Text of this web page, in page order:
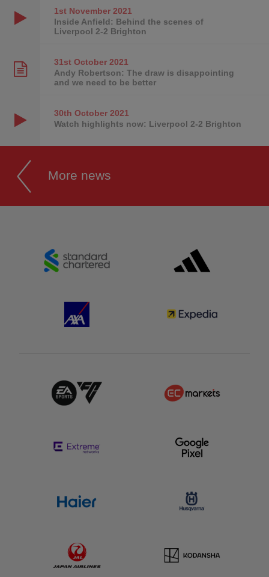
1st November2021
Inside Anfield: Behind the scenes of
Liverpool 2-2 Brighton
31st October2021
Andy Robertson: The draw is disappointing
and we need to be better
30th October2021
Watch highlights now: Liverpool 2-2 Brighton
More news